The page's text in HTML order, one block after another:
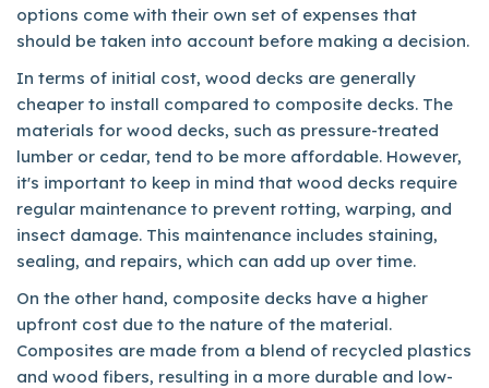
options come with their own set of expenses that
should be taken into account before making a decision.
In terms of initial cost, wood decks are generally
cheaper to install compared to composite decks. The
materials for wood decks, such as pressure-treated
lumber or cedar, tend to be more affordable. However,
it's important to keep in mind that wood decks require
regular maintenance to prevent rotting, warping, and
insect damage. This maintenance includes staining,
sealing, and repairs, which can add up over time.
On the other hand, composite decks have a higher
upfront cost due to the nature of the material.
Composites are made from a blend of recycled plastics
and wood fibers, resulting in a more durable and low-